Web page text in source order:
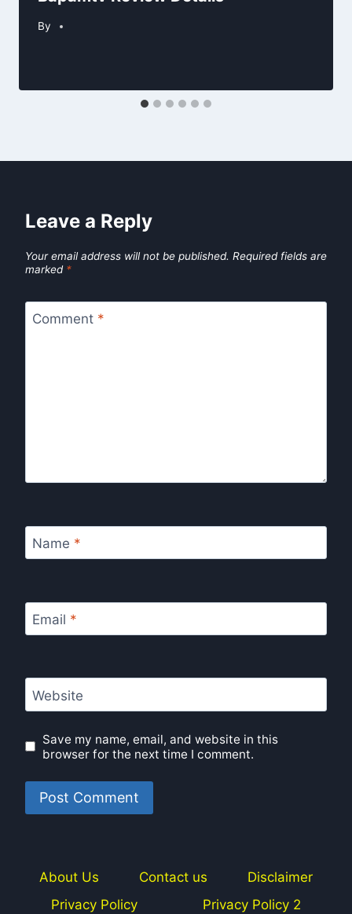
By
Leave a Reply
Your email address will not be published. Required fields are
marked *
Comment *
Name *
Email *
Website
Save my name, email, and website in this
browser for the next time I comment.
About Us Contact us
Disclaimer
Privacy Policy
Privacy Policy 2